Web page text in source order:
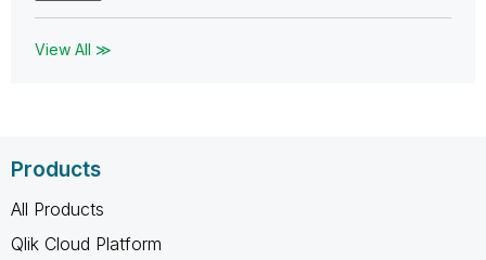
View All ≫
Products
All Products
Qlik Cloud Platform